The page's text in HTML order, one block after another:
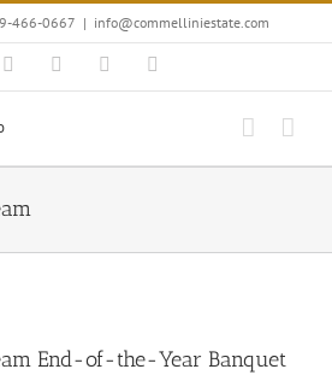
466-0667 | info@commelliniestate.com
InstagramYouTubePinterest
End-of-the-Year Banquet